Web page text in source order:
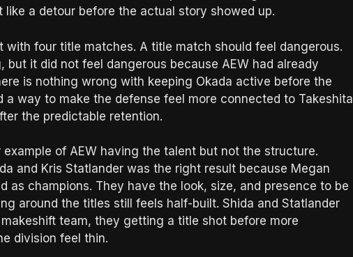
a detour before the actual story showed up.
four title matches. A title match should feel dangerous.
it did not feel dangerous because AEW had already
is nothing wrong with keeping Okada active before the
a way to make the defense feel more connected to Takeshita
the predictable retention.
of AEW having the talent but not the structure.
and Kris Statlander was the right result because Megan
as champions. They have the look, size, and presence to be
around the titles still feels half-built. Shida and Statlander
team, they getting a title shot before more
division feel thin.